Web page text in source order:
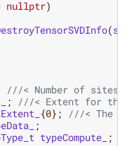
nullptr)
(
///< Number of sites
;
///< Extent for the
{0};
///< The
;
typeCompute_ ;